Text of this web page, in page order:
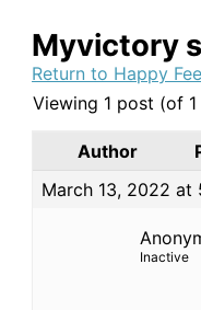
Myvictory
Return to Happy
Viewing 1 post (of
Author
March 13, 2022 at
Inactive